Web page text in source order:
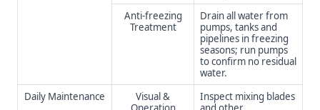
Anti-freezing
Treatment
Drain all water from
pumps, tanks and
pipelines in freezing
seasons; run pumps
to confirm no residual
water.
Daily Maintenance
Visual &
Inspect mixing blades